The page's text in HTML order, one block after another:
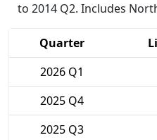
to 2014 Q2. Includes
Quarter
2026 Q1
2025 Q4
2025 Q3